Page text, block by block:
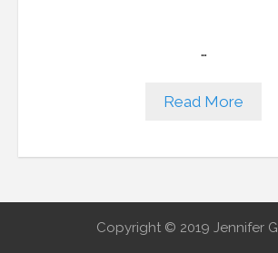
…
Read More
Copyright © 2019 Jennifer